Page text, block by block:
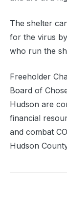
The shelter
for the virus
who run the
Freeholder
Board of
Hudson are
financial
and combat
Hudson